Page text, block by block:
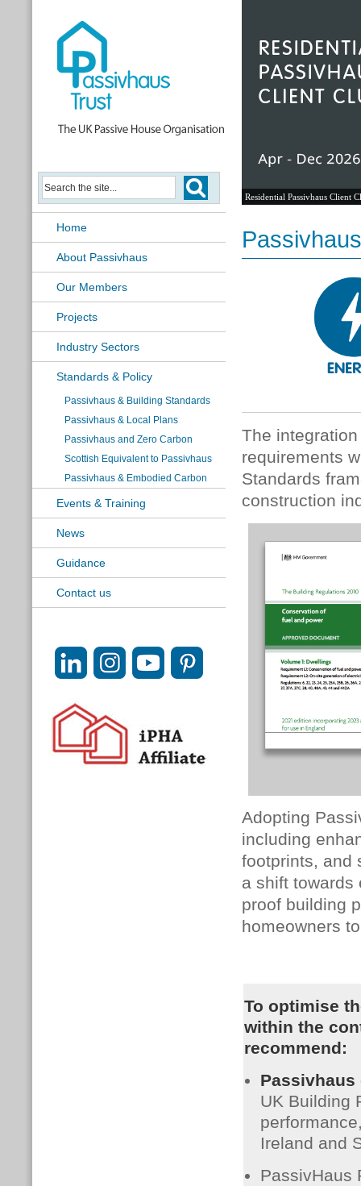
Home
About Passivhaus
Our Members
Projects
Industry Sectors
Standards & Policy
Passivhaus & Building Standards
Passivhaus & Local Plans
Passivhaus and Zero Carbon
Scottish Equivalent to Passivhaus
Passivhaus & Embodied Carbon
Events & Training
News
Guidance
Contact us
Residential Passivhaus Client
The
requirements
Standards
construction
Adopting
including
footprints, and
a shift towards
proof building
homeowners
To optimise
within the
recommend:
UK Building
Ireland and
PassivHaus